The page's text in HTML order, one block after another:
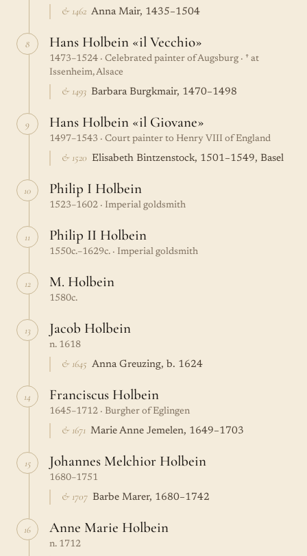
& 1462 Anna Mair, 1435–1504
8 Hans Holbein «il Vecchio»
1473–1524 · Celebrated painter of Augsburg · † at
Issenheim, Alsace
& 1493 Barbara Burgkmair, 1470–1498
9 Hans Holbein «il Giovane»
1497–1543 · Court painter to Henry VIII of England
& 1520 Elisabeth Bintzenstock, 1501–1549, Basel
10 Philip I Holbein
1523–1602 · Imperial goldsmith
11 Philip II Holbein
1550c.–1629c. · Imperial goldsmith
12 M. Holbein
1580c.
13 Jacob Holbein
n. 1618
& 1645 Anna Greuzing, b. 1624
14 Franciscus Holbein
1645–1712 · Burgher of Eglingen
& 1671 Marie Anne Jemelen, 1649–1703
15 Johannes Melchior Holbein
1680–1751
& 1707 Barbe Marer, 1680–1742
16 Anne Marie Holbein
n. 1712